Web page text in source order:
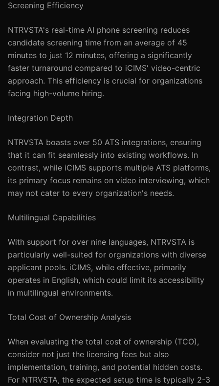
Screening Efficiency
NTRVSTA's real-time AI phone screening reduces
candidate screening time from an average of 45
minutes to just 12 minutes, offering a significantly
faster turnaround compared to iCIMS' video-centric
approach. This efficiency is crucial for organizations
facing high-volume hiring.
Integration Depth
NTRVSTA boasts over 50 ATS integrations, ensuring
that it can fit seamlessly into existing workflows. In
contrast, while iCIMS supports multiple ATS platforms,
its primary focus remains on video interviewing, which
may not cater to every organization's needs.
Multilingual Capabilities
With support for over nine languages, NTRVSTA is
particularly well-suited for organizations with diverse
applicant pools. iCIMS, while effective, primarily
operates in English, which could limit its accessibility
in multilingual environments.
Total Cost of Ownership Analysis
When evaluating the total cost of ownership (TCO),
consider not just the licensing fees but also
implementation, training, and potential hidden costs.
For NTRVSTA, the expected setup time is typically 2-3